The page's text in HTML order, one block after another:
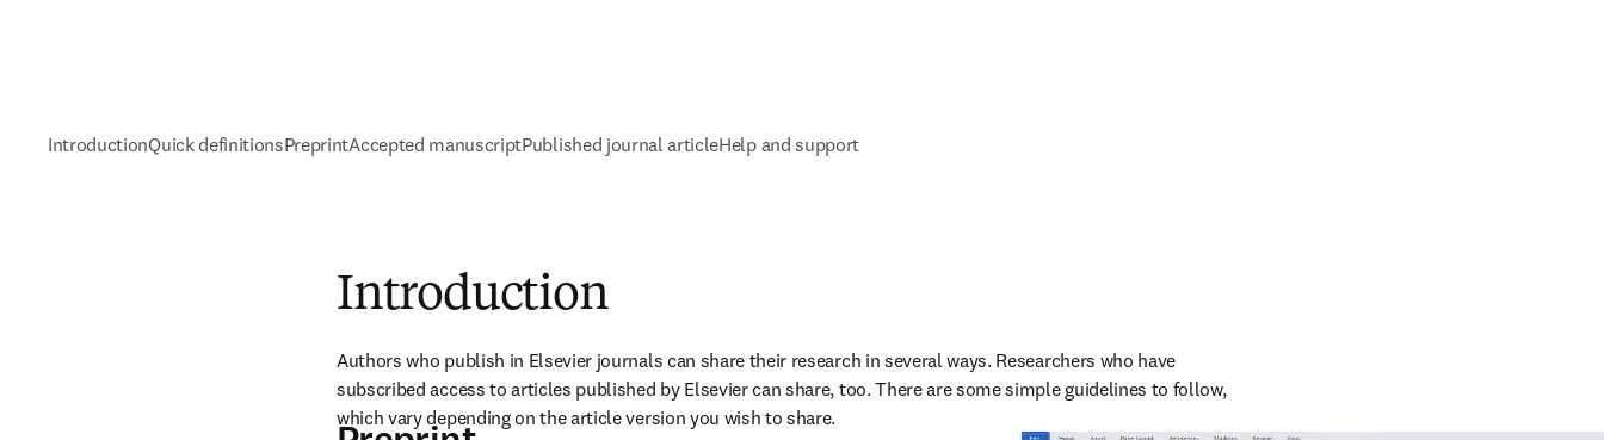
IntroductionQuick definitionsPreprintAccepted manuscriptPublished journal articleHelp and support
Introduction
Authors who publish in Elsevier journals can share their research in several ways. Researchers who have
subscribed access to articles published by Elsevier can share, too. There are some simple guidelines to follow,
which vary depending on the article version you wish to share.